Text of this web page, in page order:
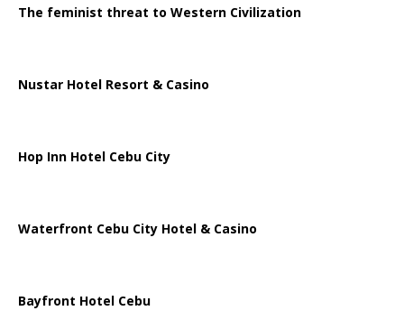
The feminist threat to Western Civilization
Nustar Hotel Resort & Casino
Hop Inn Hotel Cebu City
Waterfront Cebu City Hotel & Casino
Bayfront Hotel Cebu